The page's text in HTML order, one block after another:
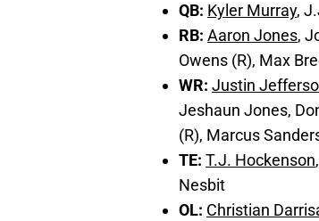
QB: Kyler Murray,
RB: Aaron Jones,
Owens (R), Max
WR: Justin
Jeshaun Jones,
(R), Marcus
TE: T.J. Hockenson,
Nesbit
OL: Christian